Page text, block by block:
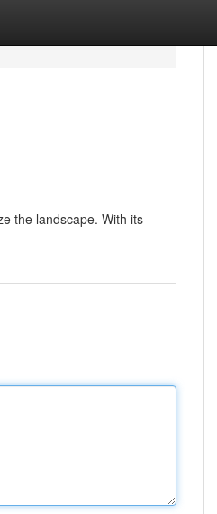
the landscape. With its